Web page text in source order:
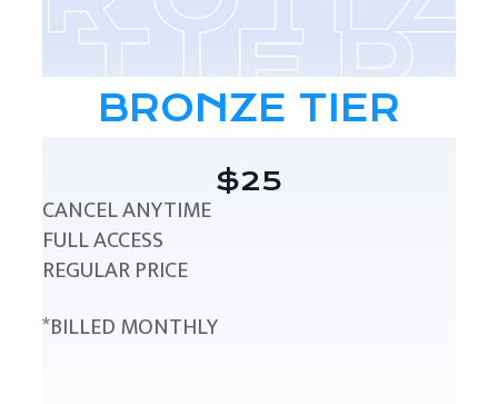
BRONZE TIER
$25
CANCEL ANYTIME
FULL ACCESS
REGULAR PRICE
*BILLED MONTHLY